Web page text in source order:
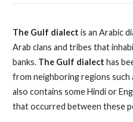
The Gulf dialect is an Arabic
Arab clans and tribes that
banks. The Gulf dialect has
from neighboring regions such
also contains some Hindi or
that occurred between these